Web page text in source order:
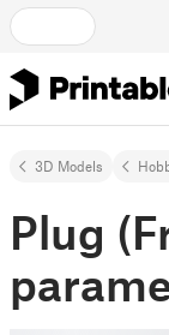
3D Models
Plug